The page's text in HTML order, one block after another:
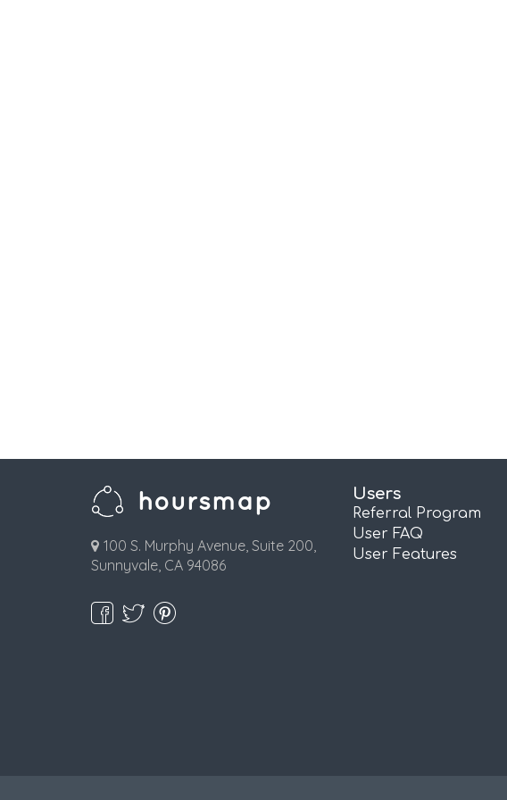
100 S. Murphy Avenue, Suite 200,
Sunnyvale, CA 94086
Users
Referral Program
User FAQ
User Features